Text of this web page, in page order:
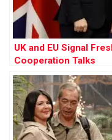
UK and EU Signal
Cooperation Talks